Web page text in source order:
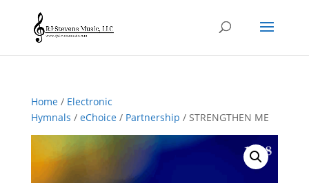
Home/ Electronic
Hymnals / eChoice/ Partnership / STRENGTHEN ME